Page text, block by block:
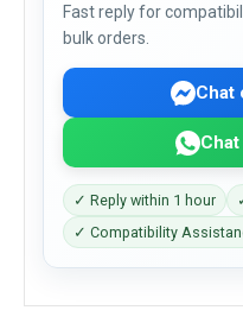
Fast reply for
bulk orders.
Chat
✓ Reply within 1 hour
✓ Compatibility